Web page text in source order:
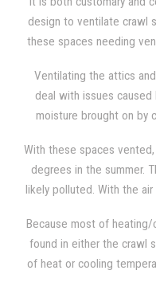
and materials are
design to ventilate crawl
these spaces needing
issues," which building
were not
Ventilating the attics
deal with issues caused
moisture brought on by
other allergens into the
spaces causes air
area and insects and
With these spaces
degrees in the summer.
likely polluted. With the
outside, despite the
weather inside would
winter, with
Because most of
found in either the crawl
of heat or cooling